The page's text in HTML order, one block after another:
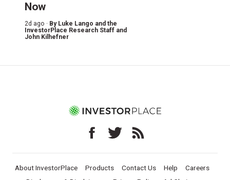
Now
2d ago · By Luke Lango and the
InvestorPlace Research Staff and
John Kilhefner
About InvestorPlace Products Contact Us Help
Careers